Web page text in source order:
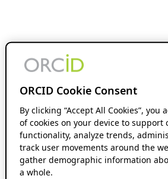
ORCID Cookie Consent
By clicking “Accept All Cookies”,
of cookies on your device to support
functionality, analyze trends,
track user movements around the
gather demographic information
a whole.